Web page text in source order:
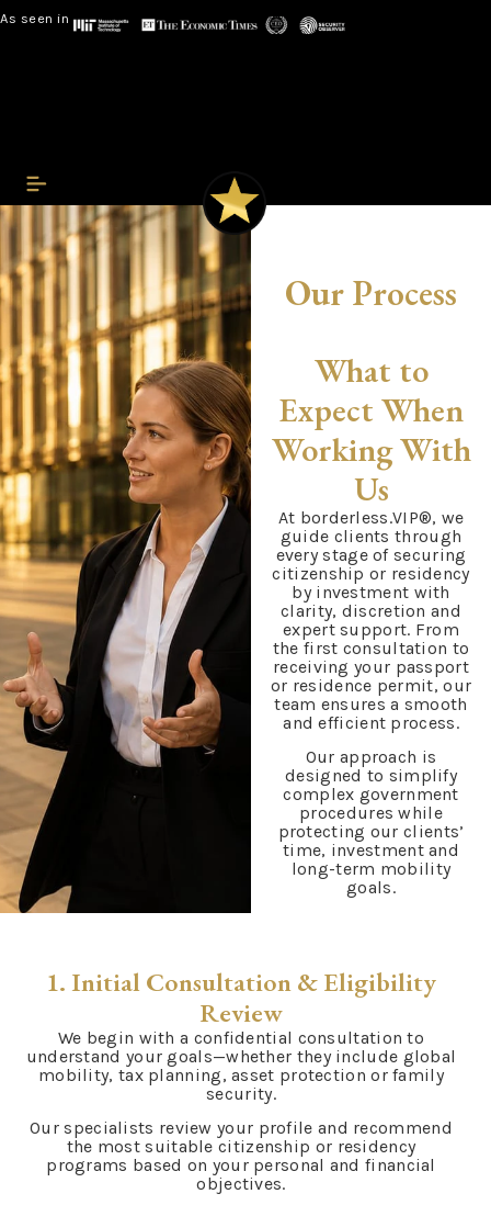
As seen in
Our Process
What to
Expect When
Working With
Us
At borderless.VIP®, we
guide clients through
every stage of securing
citizenship or residency
by investment with
clarity, discretion and
expert support. From
the first consultation to
receiving your passport
or residence permit, our
team ensures a smooth
and efficient process.
Our approach is
designed to simplify
complex government
procedures while
protecting our clients’
time, investment and
long-term mobility
goals.
1. Initial Consultation & Eligibility
Review
We begin with a confidential consultation to
understand your goals—whether they include global
mobility, tax planning, asset protection or family
security.
Our specialists review your profile and recommend
the most suitable citizenship or residency
programs based on your personal and financial
objectives.